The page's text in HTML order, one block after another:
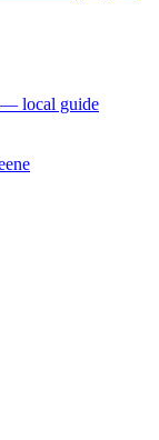
local guide